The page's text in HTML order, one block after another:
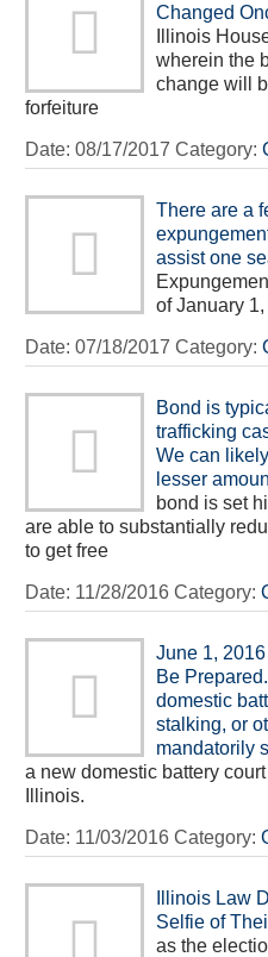
Changed
Illinois
wherein the
change will
forfeiture
Date: 08/17/2017 Category:
There are a
assist one
of January
Date: 07/18/2017 Category:
Bond is
trafficking
We can
lesser
bond is set
are able to substantially
to get free
Date: 11/28/2016 Category:
June 1,
Be
domestic
stalking, or
mandatorily
a new domestic battery
Illinois.
Date: 11/03/2016 Category:
Illinois Law
Selfie of
as the